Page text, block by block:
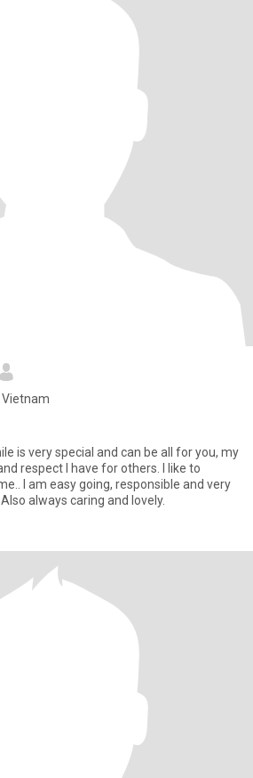
Vietnam
is very special and can be all for you, my
respect I have for others. I like to
I am easy going, responsible and very
always caring and lovely.